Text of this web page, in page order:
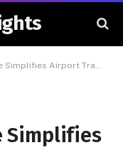
Airport Transfer Journeys
Simplifies